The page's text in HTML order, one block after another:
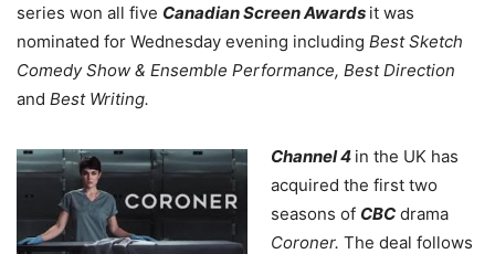
series won all five Canadian Screen Awards it was
nominated for Wednesday evening including Best Sketch
Comedy Show & Ensemble Performance, Best Direction
and Best Writing.
Channel 4 in the UK has
acquired the first two
seasons of CBC drama
Coroner. The deal follows